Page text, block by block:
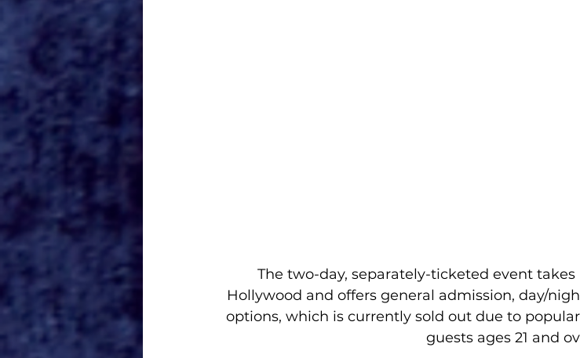
The two-day, separately-ticketed event
Hollywood and offers general admission, day/
options, which is currently sold out due to
guests ages 21 and